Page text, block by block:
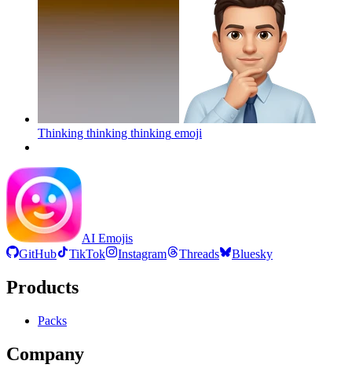
Thinking thinking thinking emoji
AI Emojis
GitHub
TikTok Instagram Threads Bluesky
Products
Packs
Company